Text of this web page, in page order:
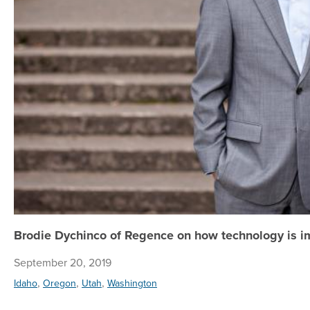
Brodie Dychinco of Regence on how technology is
September 20, 2019
Idaho, Oregon, Utah, Washington